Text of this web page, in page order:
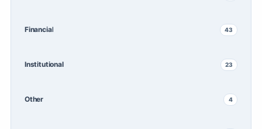
Financial 43
Institutional 23
Other 4